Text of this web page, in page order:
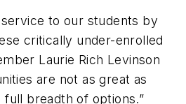
to our students by
critically under-enrolled
Laurie Rich Levinson
are not as great as
breadth of options.”